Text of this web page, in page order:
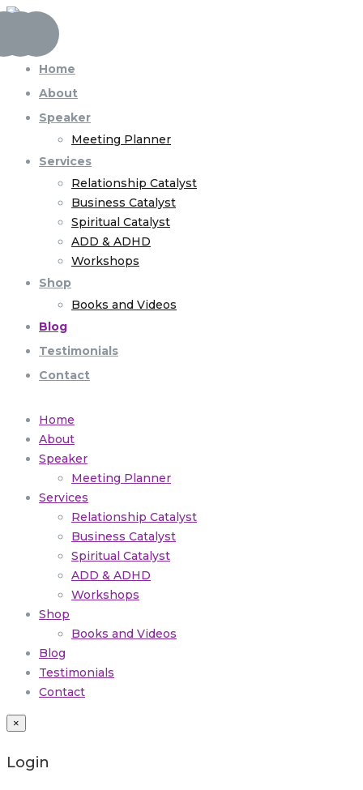
Home
About
Speaker
Meeting Planner
Services
Relationship Catalyst
Business Catalyst
Spiritual Catalyst
ADD & ADHD
Workshops
Shop
Books and Videos
Blog
Testimonials
Contact
Home
About
Speaker
Meeting Planner
Services
Relationship Catalyst
Business Catalyst
Spiritual Catalyst
ADD & ADHD
Workshops
Shop
Books and Videos
Blog
Testimonials
Contact
×
Login